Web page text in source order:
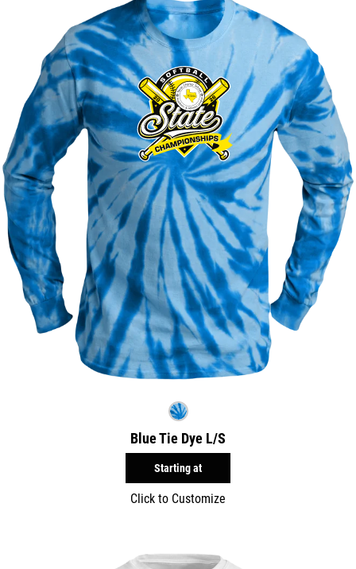
Blue Tie Dye L/S
Starting at
Click to Customize